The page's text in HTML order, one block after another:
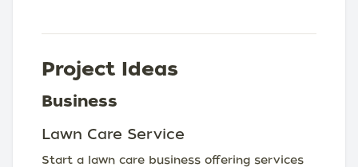
Project Ideas
Business
Lawn Care Service
Start a lawn care business offering services